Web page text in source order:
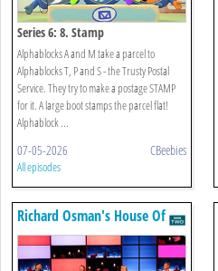
Series 6: 8. Stamp
Alphablocks A and M take a parcel to
Alphablocks T, P and S - the Trusty Postal
Service. They try to make a postage STAMP
for it. A large boot stamps the parcel flat!
Alphablock ...
07-05-2026 CBeebies
All episodes
Richard Osman's House Of
Games